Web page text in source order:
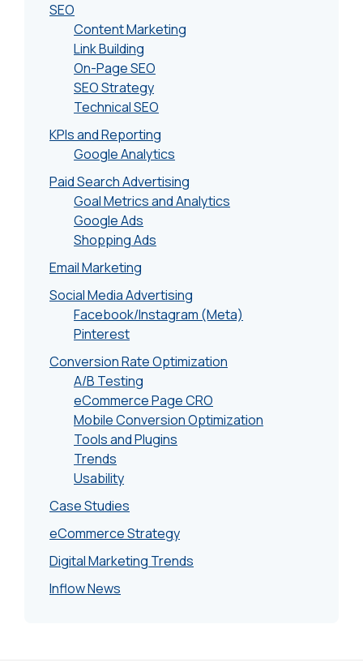
SEO
Content Marketing
Link Building
On-Page SEO
SEO Strategy
Technical SEO
KPIs and Reporting
Google Analytics
Paid Search Advertising
Goal Metrics and Analytics
Google Ads
Shopping Ads
Email Marketing
Social Media Advertising
Facebook/Instagram (Meta)
Pinterest
Conversion Rate Optimization
A/B Testing
eCommerce Page CRO
Mobile Conversion Optimization
Tools and Plugins
Trends
Usability
Case Studies
eCommerce Strategy
Digital Marketing Trends
Inflow News